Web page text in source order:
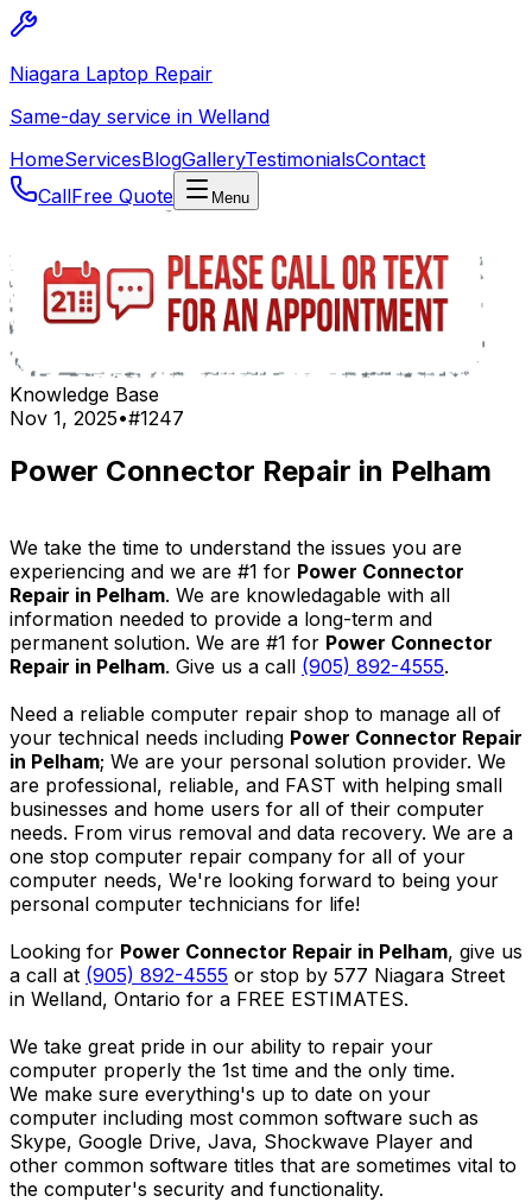
Niagara Laptop Repair
Same-day service in Welland
HomeServicesBlogGalleryTestimonialsContact
CallFree Quote Menu
Knowledge Base
Nov 1, 2025•#1247
Power Connector Repair in Pelham
We take the time to understand the issues you are
experiencing and we are #1 for Power Connector
Repair in Pelham. We are knowledagable with all
information needed to provide a long-term and
permanent solution. We are #1 for Power Connector
Repair in Pelham. Give us a call (905) 892-4555.
Need a reliable computer repair shop to manage all of
your technical needs including Power Connector Repair
in Pelham; We are your personal solution provider. We
are professional, reliable, and FAST with helping small
businesses and home users for all of their computer
needs. From virus removal and data recovery. We are a
one stop computer repair company for all of your
computer needs, We're looking forward to being your
personal computer technicians for life!
Looking for Power Connector Repair in Pelham, give us
a call at (905) 892-4555 or stop by 577 Niagara Street
in Welland, Ontario for a FREE ESTIMATES.
We take great pride in our ability to repair your
computer properly the 1st time and the only time.
We make sure everything's up to date on your
computer including most common software such as
Skype, Google Drive, Java, Shockwave Player and
other common software titles that are sometimes vital to
the computer's security and functionality.